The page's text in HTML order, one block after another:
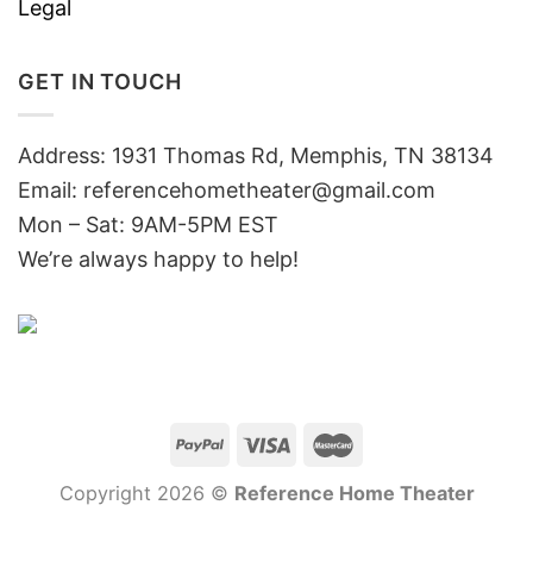
Legal
GET IN TOUCH
Address: 1931 Thomas Rd, Memphis, TN 38134
Email: referencehometheater@gmail.com
Mon – Sat: 9AM-5PM EST
We’re always happy to help!
Copyright 2026 © Reference Home Theater